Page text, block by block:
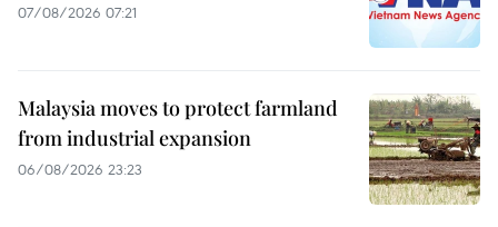
07/08/2026 07:21
Malaysia moves to protect farmland
from industrial expansion
06/08/2026 23:23